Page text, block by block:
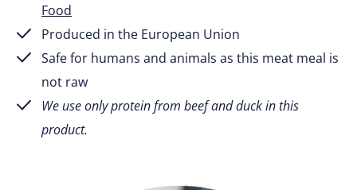
Food
Produced in the European Union
Safe for humans and animals as this meat meal is
not raw
We use only protein from beef and duck in this
product.